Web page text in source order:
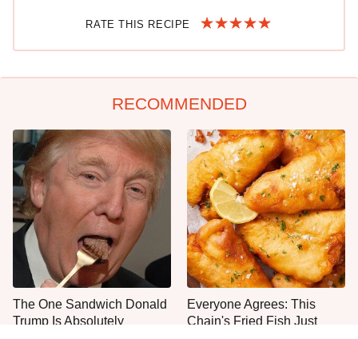
RATE THIS RECIPE
RECOMMENDED
The One Sandwich Donald
Trump Is Absolutely
Everyone Agrees: This
Chain's Fried Fish Just